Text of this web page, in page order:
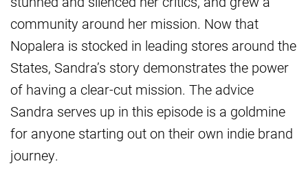
community around her mission. Now that
Nopalera is stocked in leading stores around the
States, Sandra’s story demonstrates the power
of having a clear-cut mission. The advice
Sandra serves up in this episode is a goldmine
for anyone starting out on their own indie brand
journey.